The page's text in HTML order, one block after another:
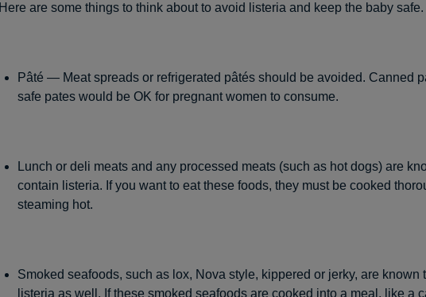
Here are some things to think about to avoid listeria and keep the baby safe.
Pâté — Meat spreads or refrigerated pâtés should be avoided. Canned
safe pates would be OK for pregnant women to consume.
Lunch or deli meats and any processed meats (such as hot dogs) are
contain listeria. If you want to eat these foods, they must be cooked
steaming hot.
Smoked seafoods, such as lox, Nova style, kippered or jerky, are known
listeria as well. If these smoked seafoods are cooked into a meal, like a